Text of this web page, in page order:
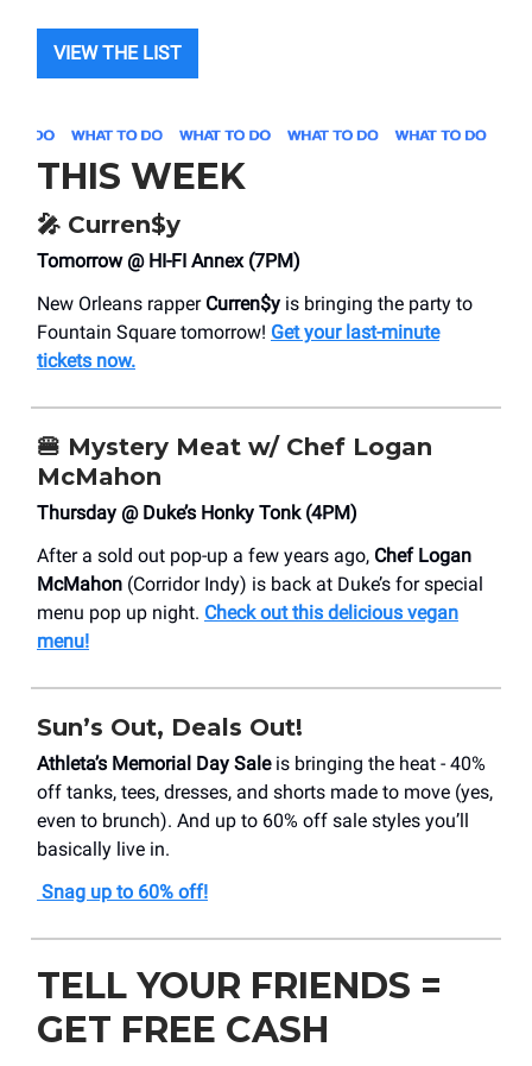
VIEW THE LIST
THIS WEEK
🎤 Curren$y
Tomorrow @ HI-FI Annex (7PM)
New Orleans rapper Curren$y is bringing the party to
Fountain Square tomorrow! Get your last-minute
tickets now.
🍔 Mystery Meat w/ Chef Logan
McMahon
Thursday @ Duke’s Honky Tonk (4PM)
After a sold out pop-up a few years ago, Chef Logan
McMahon (Corridor Indy) is back at Duke’s for special
menu pop up night. Check out this delicious vegan
menu!
Sun’s Out, Deals Out!
Athleta’s Memorial Day Saleis bringing the heat - 40%
off tanks, tees, dresses, and shorts made to move (yes,
even to brunch). And up to 60% off sale styles you’ll
basically live in.
Snag up to 60% off!
TELL YOUR FRIENDS =
GET FREE CASH